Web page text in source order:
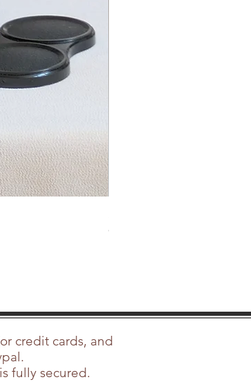
Out of stock
credit cards, and
fully secured.